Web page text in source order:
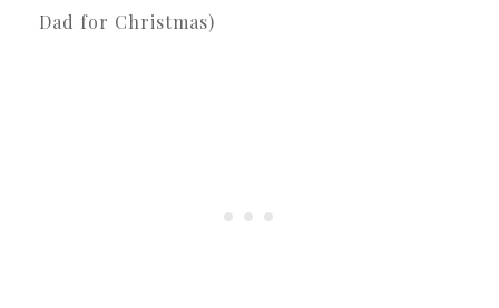
Dad for Christmas)